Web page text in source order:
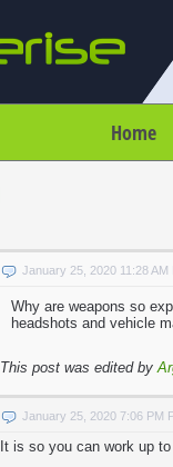
Home
January 25, 2020 11:28 AM
Why are weapons so
headshots and vehicle
This post was edited by
January 25, 2020 7:06 PM
It is so you can work up